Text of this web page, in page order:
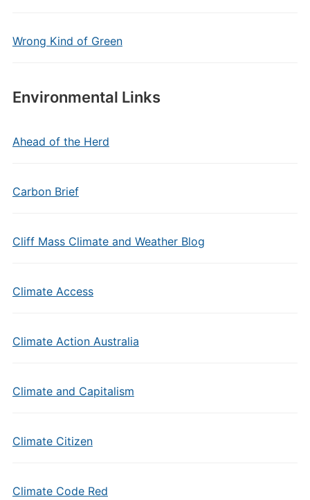
Wrong Kind of Green
Environmental Links
Ahead of the Herd
Carbon Brief
Cliff Mass Climate and Weather Blog
Climate Access
Climate Action Australia
Climate and Capitalism
Climate Citizen
Climate Code Red